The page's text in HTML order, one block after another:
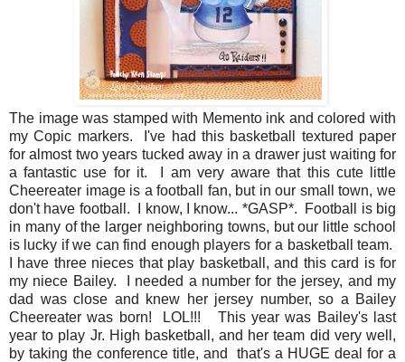
The image was stamped with Memento ink and colored with
my Copic markers. I've had this basketball textured paper
for almost two years tucked away in a drawer just waiting for
a fantastic use for it. I am very aware that this cute little
Cheereater image is a football fan, but in our small town, we
don't have football. I know, I know... *GASP*. Football is big
in many of the larger neighboring towns, but our little school
is lucky if we can find enough players for a basketball team.
I have three nieces that play basketball, and this card is for
my niece Bailey. I needed a number for the jersey, and my
dad was close and knew her jersey number, so a Bailey
Cheereater was born! LOL!!! This year was Bailey's last
year to play Jr. High basketball, and her team did very well,
by taking the conference title, and that's a HUGE deal for a